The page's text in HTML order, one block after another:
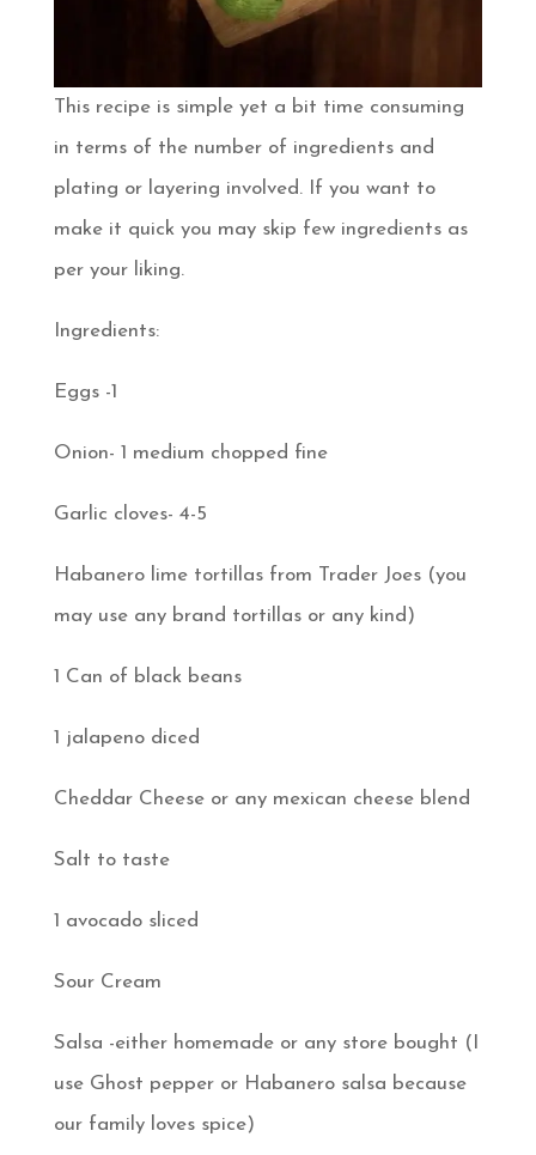
This recipe is simple yet a bit time consuming
in terms of the number of ingredients and
plating or layering involved. If you want to
make it quick you may skip few ingredients as
per your liking.
Ingredients:
Eggs -1
Onion- 1 medium chopped fine
Garlic cloves- 4-5
Habanero lime tortillas from Trader Joes (you
may use any brand tortillas or any kind)
1 Can of black beans
1 jalapeno diced
Cheddar Cheese or any mexican cheese blend
Salt to taste
1 avocado sliced
Sour Cream
Salsa -either homemade or any store bought (I
use Ghost pepper or Habanero salsa because
our family loves spice)